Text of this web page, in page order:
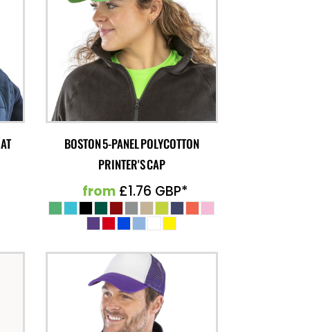
BOSTON 5-PANEL POLYCOTTON
PRINTER'S CAP
from £1.76 GBP*